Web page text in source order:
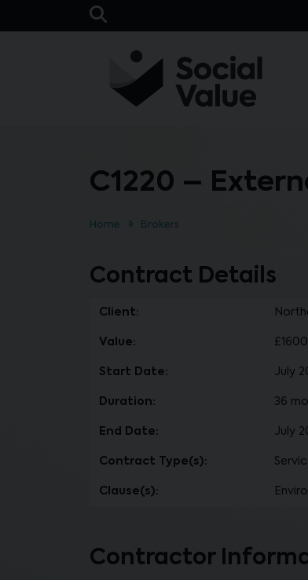
Skip to main content
C1220 –
Home Brokers
Contract Details
Client:
Value:
Start Date: July
Duration: 36
End Date: July
Contract Type(s):
Clause(s):
Contractor